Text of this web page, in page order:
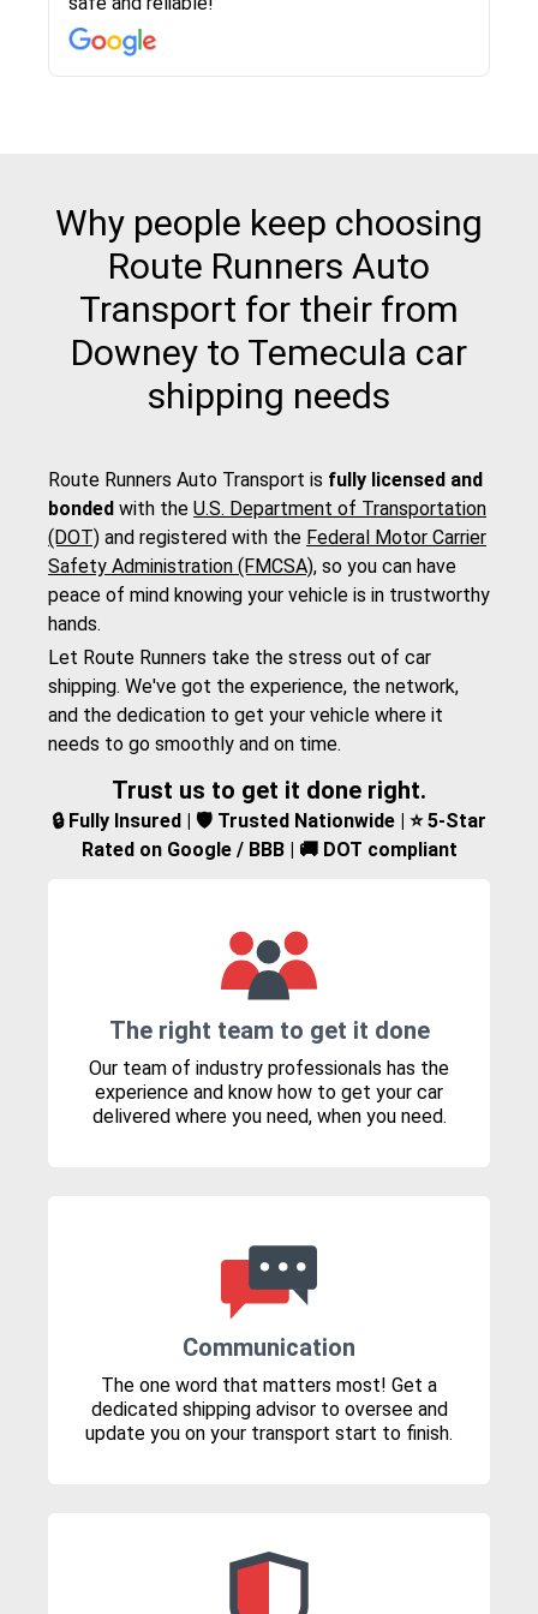
recommend this...
Why people keep choosing
Route Runners Auto
Transport for their from
Downey to Temecula car
shipping needs
Route Runners Auto Transport is fully licensed and
bonded with the U.S. Department of Transportation
(DOT) and registered with the Federal Motor Carrier
Safety Administration (FMCSA), so you can have
peace of mind knowing your vehicle is in trustworthy
hands.
Let Route Runners take the stress out of car
shipping. We've got the experience, the network,
and the dedication to get your vehicle where it
needs to go smoothly and on time.
Trust us to get it done right.
🔒 Fully Insured | 🛡️ Trusted Nationwide | ⭐ 5-Star
Rated on Google / BBB | 🚚 DOT compliant
The right team to get it done
Our team of industry professionals has the
experience and know how to get your car
delivered where you need, when you need.
Communication
The one word that matters most! Get a
dedicated shipping advisor to oversee and
update you on your transport start to finish.